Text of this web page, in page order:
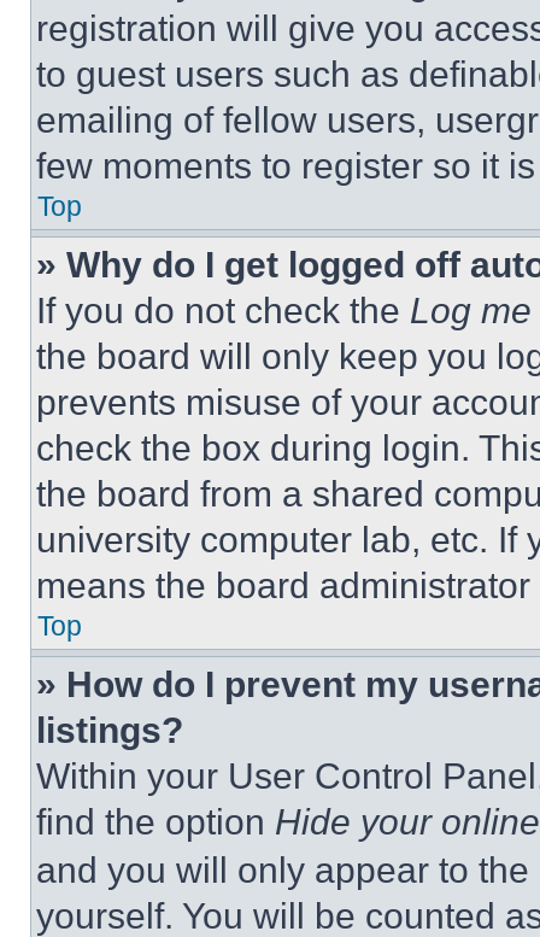
registration will give you
to guest users such as
emailing of fellow users,
few moments to register so it
Top
» Why do I get logged off
If you do not check the Log
the board will only keep you
prevents misuse of your
check the box during login.
the board from a shared
university computer lab, etc. If
means the board
Top
» How do I prevent my
listings?
Within your User Control
find the option Hide your
and you will only appear to
yourself. You will be counted